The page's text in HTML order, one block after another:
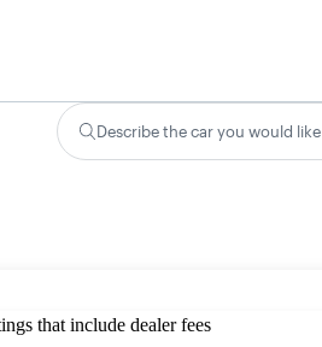
Describe the car you would like
that include dealer fees